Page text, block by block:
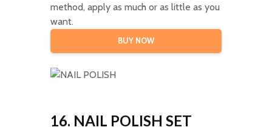
method, apply as much or as little as you
want.
BUY NOW
16. NAIL POLISH SET